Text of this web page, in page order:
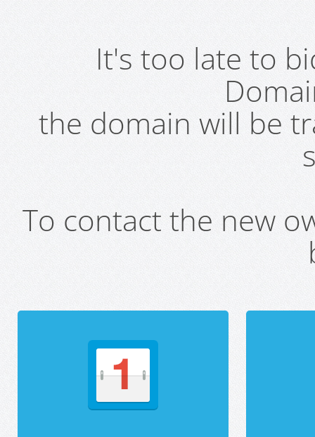
It's too late to
the domain will be
To contact the new